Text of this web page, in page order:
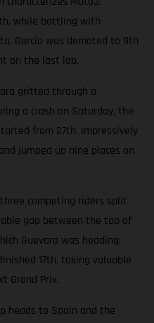
while battling with
Garcia was demoted to 9th
on the last lap.
gritted through a
a crash on Saturday, the
from 27th. Impressively
jumped up nine places on
competing riders split
gap between the top of
Guevara was heading.
17th, taking valuable
Grand Prix.
heads to Spain and the